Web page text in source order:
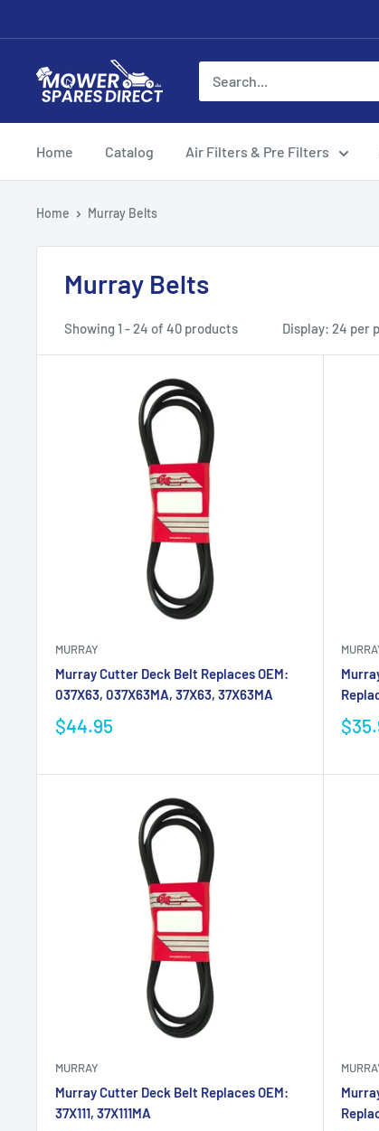
Home Catalog Air Filters & Pre Filters
Home Murray Belts
Murray Belts
Showing 1 - 24 of 40 products Display: 24 per
MURRAY
Murray Cutter Deck Belt Replaces OEM:
037X63, 037X63MA, 37X63, 37X63MA
$44.95
MURRAY
Murray Cutter Deck Belt Replaces OEM:
37X111, 37X111MA